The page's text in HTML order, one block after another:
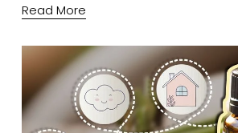
Read More